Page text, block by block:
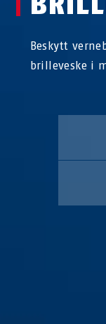
Beskytt
brilleveske i